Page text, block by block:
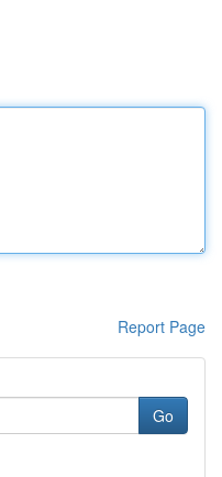
Report Page
Go